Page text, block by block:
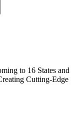
to 16 States and
Cutting-Edge